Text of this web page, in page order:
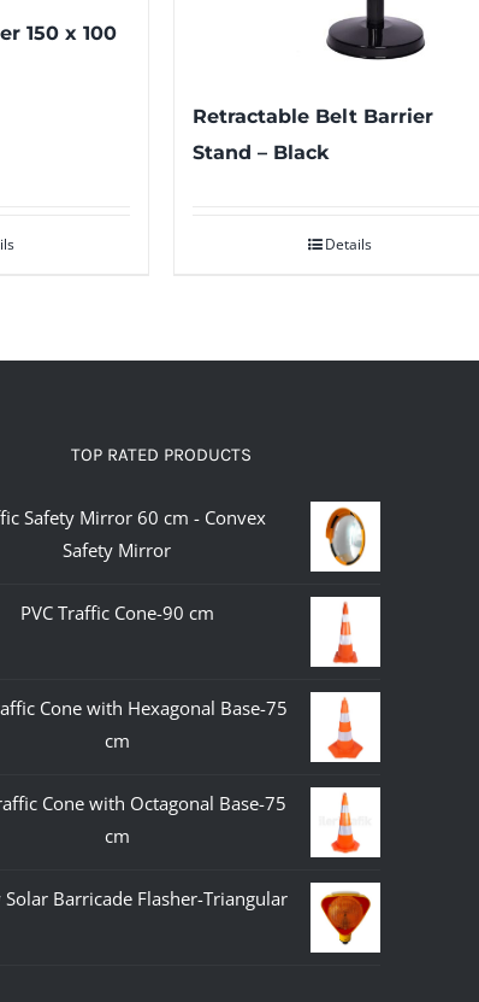
150 x 100
Retractable Belt Barrier
Stand – Black
Details
TOP RATED PRODUCTS
Safety Mirror 60 cm - Convex
Safety Mirror
PVC Traffic Cone-90 cm
Cone with Hexagonal Base-75
cm
Cone with Octagonal Base-75
cm
Solar Barricade Flasher-Triangular